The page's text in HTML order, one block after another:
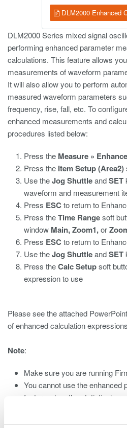
DLM2000 Enhanced
DLM2000 Series mixed signal
performing enhanced parameter
calculations. This feature allows
measurements of waveform
It will also allow you to perform
measured waveform parameters
frequency, rise, fall, etc. To
enhanced measurements and
procedures listed below:
Press the Measure »
Press the Item Setup (Area2)
Use theJog ShuttleandSET
waveform and measurement
Press ESC to return to
Press theTime Rangesoft
window Main, Zoom1,or
Press ESC to return to
Use theJog ShuttleandSET
Press theCalc Setupsoft
expression to use
Please see the attached
of enhanced calculation
Note:
Make sure you are running
You cannot use the enhanced
feature when the statistical